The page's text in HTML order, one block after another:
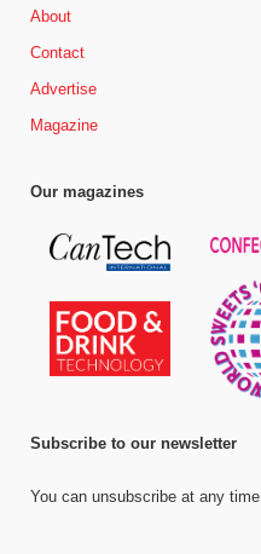
About
Contact
Advertise
Magazine
Our magazines
Subscribe to our newsletter
You can unsubscribe at any time.